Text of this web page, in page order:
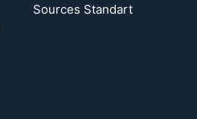
Sources Standart